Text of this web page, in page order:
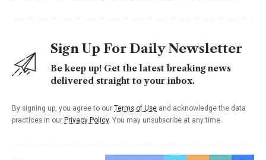
Sign Up For Daily Newsletter
Be keep up! Get the latest breaking news
delivered straight to your inbox.
By signing up, you agree to our Terms of Use and acknowledge the data
practices in our Privacy Policy. You may unsubscribe at any time.